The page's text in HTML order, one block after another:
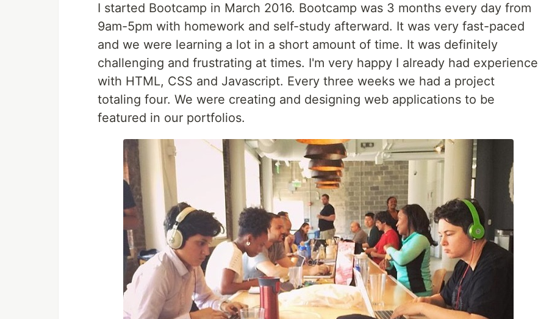
I started Bootcamp in March 2016. Bootcamp was 3 months every day from
9am-5pm with homework and self-study afterward. It was very fast-paced
and we were learning a lot in a short amount of time. It was definitely
challenging and frustrating at times. I'm very happy I already had experience
with HTML, CSS and Javascript. Every three weeks we had a project
totaling four. We were creating and designing web applications to be
featured in our portfolios.